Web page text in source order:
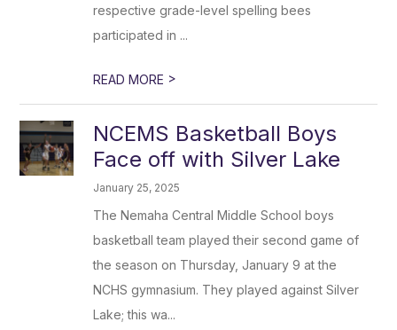
respective grade-level spelling bees
participated in ...
READ MORE >
NCEMS Basketball Boys
Face off with Silver Lake
January 25, 2025
The Nemaha Central Middle School boys
basketball team played their second game of
the season on Thursday, January 9 at the
NCHS gymnasium. They played against Silver
Lake; this wa...